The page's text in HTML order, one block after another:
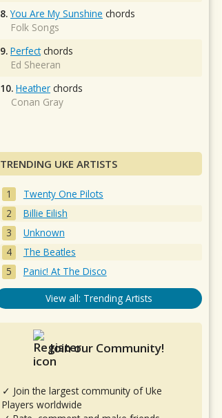
8. You Are My Sunshine chords
Folk Songs
9. Perfectchords
Ed Sheeran
10. Heather chords
Conan Gray
TRENDING UKE ARTISTS
Twenty One Pilots
Billie Eilish
Unknown
The Beatles
Panic! At The Disco
View all: Trending Artists
Join our Community!
✓ Join the largest community of Uke
Players worldwide